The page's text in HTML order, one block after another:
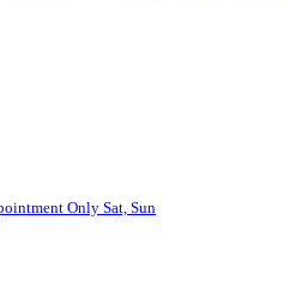
Only Sat, Sun